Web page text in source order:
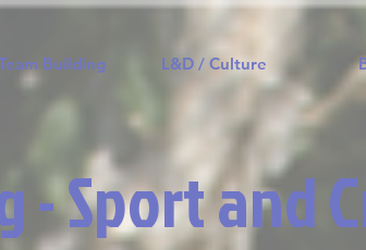
Building L&D / Culture
- Sport and